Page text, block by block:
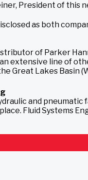
President of this
as both
of Parker
extensive line of
Lakes Basin
and
Fluid Systems